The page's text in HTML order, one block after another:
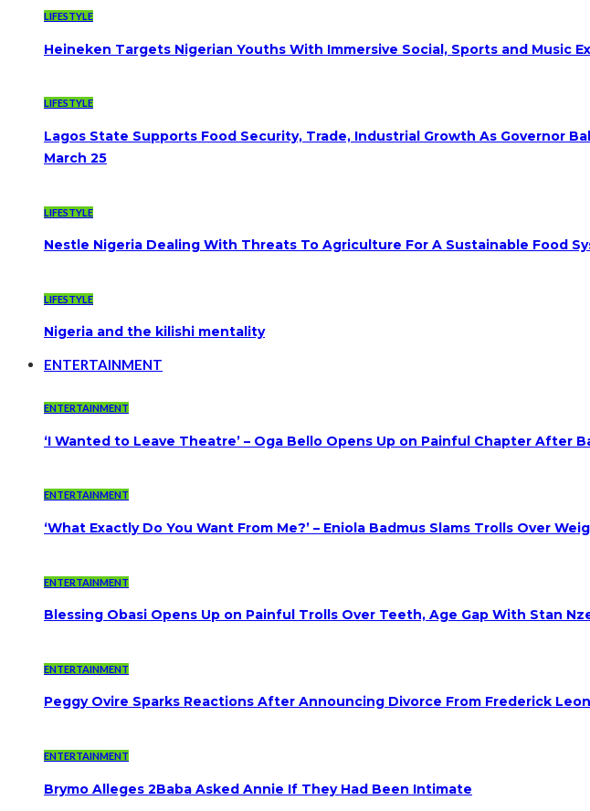
LIFESTYLE
Heineken Targets Nigerian Youths With Immersive Social, Sports and Music
LIFESTYLE
Lagos State Supports Food Security, Trade, Industrial Growth As Governor
March 25
LIFESTYLE
Nestle Nigeria Dealing With Threats To Agriculture For A Sustainable Food
LIFESTYLE
Nigeria and the kilishi mentality
ENTERTAINMENT
ENTERTAINMENT
‘I Wanted to Leave Theatre’ – Oga Bello Opens Up on Painful Chapter After
ENTERTAINMENT
‘What Exactly Do You Want From Me?’ – Eniola Badmus Slams Trolls Over
ENTERTAINMENT
Blessing Obasi Opens Up on Painful Trolls Over Teeth, Age Gap With Stan
ENTERTAINMENT
Peggy Ovire Sparks Reactions After Announcing Divorce From Frederick
ENTERTAINMENT
Brymo Alleges 2Baba Asked Annie If They Had Been Intimate